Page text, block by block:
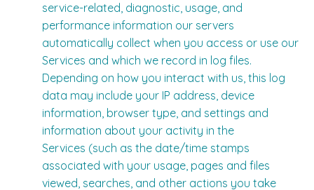
service-related, diagnostic, usage, and
performance information our servers
automatically collect when you access or use our
Services and which we record in log files.
Depending on how you interact with us, this log
data may include your IP address, device
information, browser type, and settings and
information about your activity in the
Services (such as the date/time stamps
associated with your usage, pages and files
viewed, searches, and other actions you take